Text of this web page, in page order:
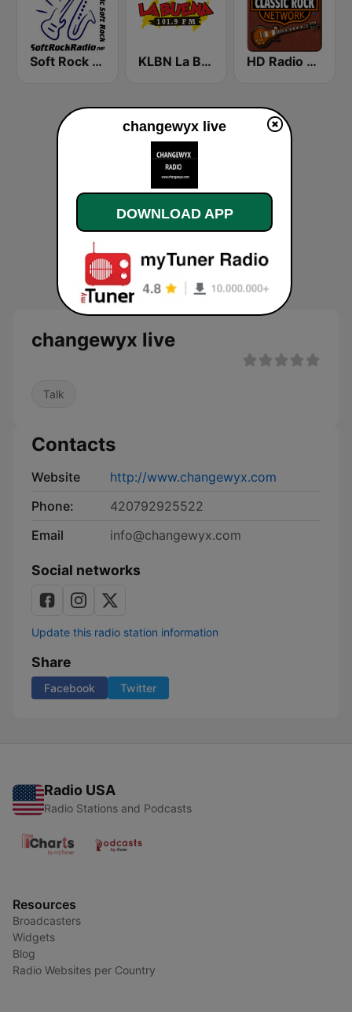
Soft Rock Radio KLBN La Buena 101.9 FM HD Radio - Classic Rock
changewyx live
Talk
Contacts
Website
http://www.changewyx.com
Phone:
420792925522
Email
info@changewyx.com
Social networks
Update this radio station information
Share
Facebook Twitter
Radio USA
Radio Stations and Podcasts
Resources
Broadcasters
Widgets
Blog
Radio Websites per Country
changewyx live
DOWNLOAD APP